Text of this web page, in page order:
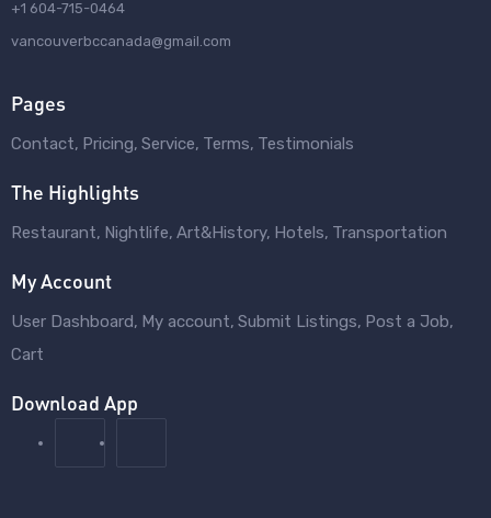
+1 604-715-0464
vancouverbccanada@gmail.com
Pages
Contact Pricing Service Terms Testimonials
The Highlights
Restaurant Nightlife Art&History Hotels Transportation
My Account
User Dashboard My account Submit Listings Post a Job
Cart
Download App